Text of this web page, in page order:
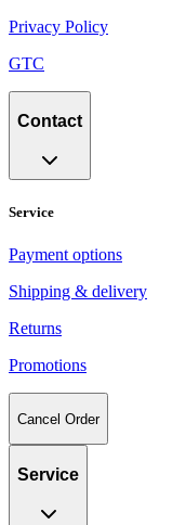
Privacy Policy
GTC
Contact
Service
Payment options
Shipping & delivery
Returns
Promotions
Cancel Order
Service